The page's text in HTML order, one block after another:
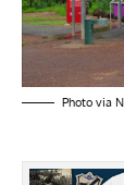
Photo via